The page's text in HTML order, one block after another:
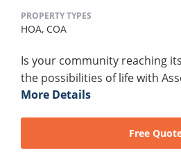
PROPERTY TYPES
HOA, COA
Is your community reaching
the possibilities of life with
More Details
Free